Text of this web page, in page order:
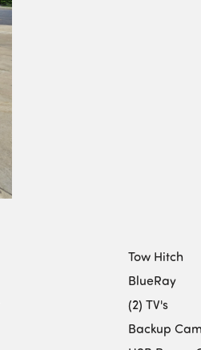
Tow Hitch
BlueRay
(2) TV's
Backup